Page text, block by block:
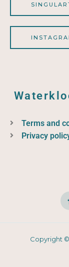
Terms and
Privacy
Copyright